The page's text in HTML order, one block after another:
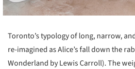
Toronto’s typology of long, narrow,
re-imagined as Alice’s fall down the
Wonderland by Lewis Carroll). The